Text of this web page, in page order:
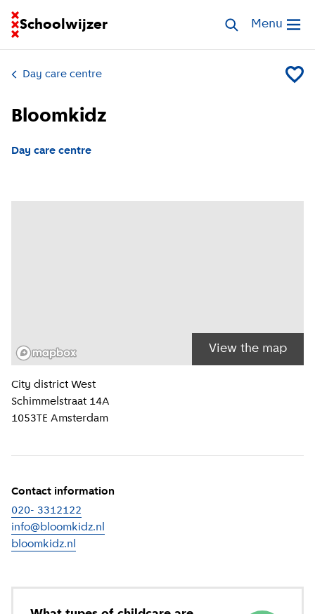
Schoolwijzer
Go to homepage of School FinderSearch Open
Menu
Day care centre Add
Bloomkidz
Day care centre
View the map
Location information
City district West
Schimmelstraat 14A
1053TE Amsterdam
Contact information
020- 3312122
info@bloomkidz.nl
bloomkidz.nl